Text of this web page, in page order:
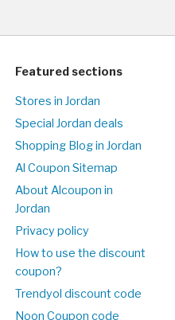
Featured sections
Stores in Jordan
Special Jordan deals
Shopping Blog in Jordan
Al Coupon Sitemap
About Alcoupon in
Jordan
Privacy policy
How to use the discount
coupon?
Trendyol discount code
Noon Coupon code